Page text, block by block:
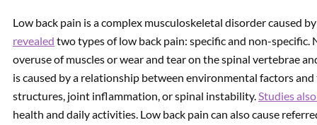
Low back pain is a complex musculoskeletal disorder caused
revealed two types of low back pain: specific and non-specific.
overuse of muscles or wear and tear on the spinal vertebrae
is caused by a relationship between environmental factors
structures, joint inflammation, or spinal instability.Studies
health and daily activities. Low back pain can also cause